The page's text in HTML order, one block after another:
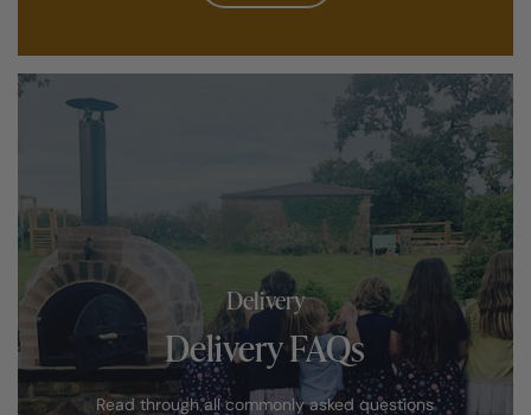
Delivery
Delivery FAQs
Read through all commonly asked questions